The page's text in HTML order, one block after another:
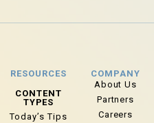
RESOURCES
CONTENT
TYPES
Today’s Tips
COMPANY
About Us
Partners
Careers